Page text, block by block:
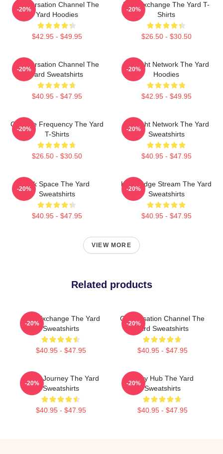
Conversation Channel The
Yard Hoodies
$42.95 - $49.95
-20%
Idea Exchange The Yard T-
Shirts
$26.50 - $30.50
-20%
Conversation Channel The
Yard Sweatshirts
$40.95 - $47.95
-20%
Thought Network The Yard
Hoodies
$42.95 - $49.95
-20%
Creative Frequency The Yard
T-Shirts
$26.50 - $30.50
-20%
Thought Network The Yard
Sweatshirts
$40.95 - $47.95
-20%
Talk Space The Yard
Sweatshirts
$40.95 - $47.95
-20%
Knowledge Stream The Yard
Sweatshirts
$40.95 - $47.95
-20%
VIEW MORE
Related products
Idea Exchange The Yard
Sweatshirts
$40.95 - $47.95
-20%
Conversation Channel The
Yard Sweatshirts
$40.95 - $47.95
-20%
Audio Journey The Yard
Sweatshirts
$40.95 - $47.95
-20%
Story Hub The Yard
Sweatshirts
$40.95 - $47.95
-20%